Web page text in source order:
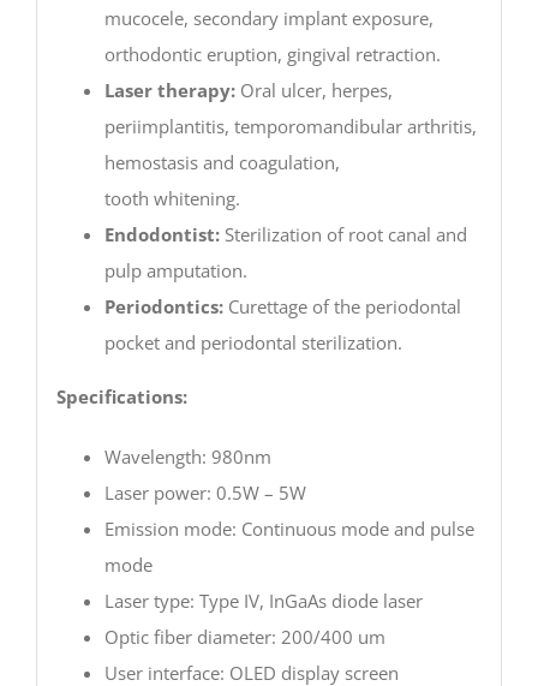
mucocele, secondary implant exposure,
orthodontic eruption, gingival retraction.
Laser therapy: Oral ulcer, herpes,
periimplantitis, temporomandibular arthritis,
hemostasis and coagulation,
tooth whitening.
Endodontist: Sterilization of root canal and
pulp amputation.
Periodontics: Curettage of the periodontal
pocket and periodontal sterilization.
Specifications:
Wavelength: 980nm
Laser power: 0.5W – 5W
Emission mode: Continuous mode and pulse
mode
Laser type: Type IV, InGaAs diode laser
Optic fiber diameter: 200/400 um
User interface: OLED display screen